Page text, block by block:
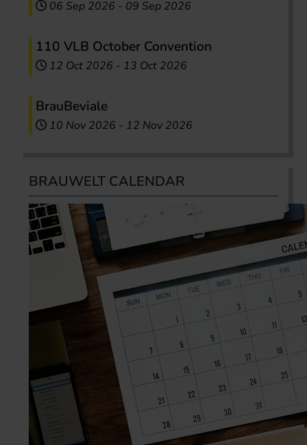
06 Sep 2026 - 09 Sep 2026
110 VLB October Convention
12 Oct 2026 - 13 Oct 2026
BrauBeviale
10 Nov 2026 - 12 Nov 2026
BRAUWELT CALENDAR